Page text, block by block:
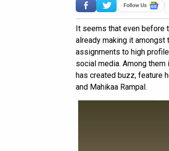
It seems that even before
already making it amongst
assignments to high
social media. Among
has created buzz, feature
and Mahikaa Rampal.